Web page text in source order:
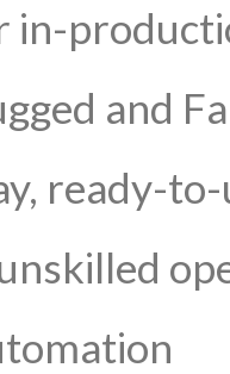
in-
and
ready-